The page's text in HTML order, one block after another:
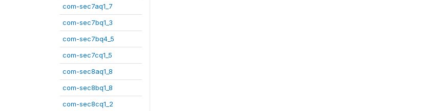
com-sec7aq1_7
com-sec7bq1_3
com-sec7bq4_5
com-sec7cq1_5
com-sec8aq1_8
com-sec8bq1_8
com-sec8cq1_2